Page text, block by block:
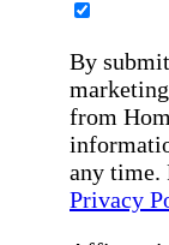
By
from
any time.
Privacy